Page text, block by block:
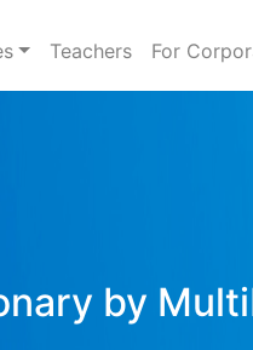
Teachers For
by